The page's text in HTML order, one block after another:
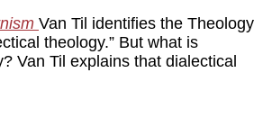
Van Til identifies the Theology
theology.” But what is
Van Til explains that dialectical